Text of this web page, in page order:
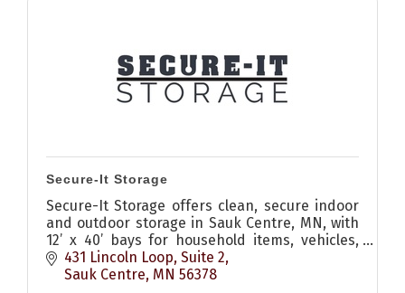
Secure-It Storage
Secure-It Storage offers clean, secure indoor
and outdoor storage in Sauk Centre, MN, with
12’ x 40’ bays for household items, vehicles,
boats, campers, and more.
431 Lincoln Loop Suite 2
Sauk Centre MN 56378